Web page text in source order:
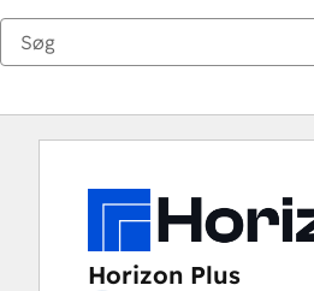
Horizon Plus